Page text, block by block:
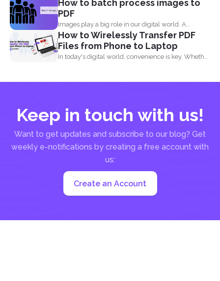
How to batch process images to
PDF
Images play a big role in our digital world. A...
How to Wirelessly Transfer PDF
Files from Phone to Laptop
In today's digital world, convenience is key. Whether
Keep in touch with us!
Want to get updates and subscribe to our blog? Get
weekly e-notifications by creating a free account with
us:
Create an Account